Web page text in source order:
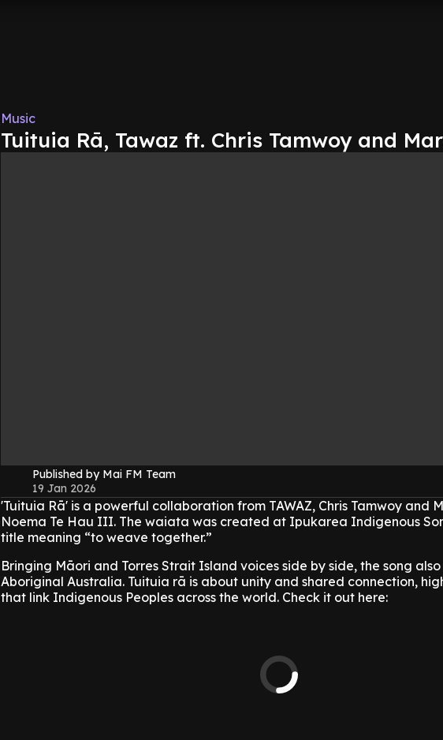
Music
Tuituia Rā, Tawaz ft. Chris Tamwoy and
Published by Mai FM Team
19 Jan 2026
'Tuituia Rā' is a powerful collaboration from TAWAZ, Chris Tamwoy and
Noema Te Hau III. The waiata was created at Ipukarea Indigenous
title meaning “to weave together.”
Bringing Māori and Torres Strait Island voices side by side, the song
Aboriginal Australia. Tuituia rā is about unity and shared connection,
that link Indigenous Peoples across the world. Check it out here: